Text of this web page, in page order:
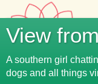
View
A southern girl
dogs and all things